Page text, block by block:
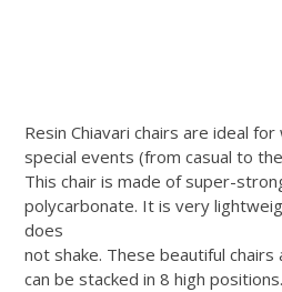
Resin Chiavari chairs are ideal
special events (from casual to
This chair is made of super-
polycarbonate. It is very
does
not shake. These beautiful
can be stacked in 8 high positions.